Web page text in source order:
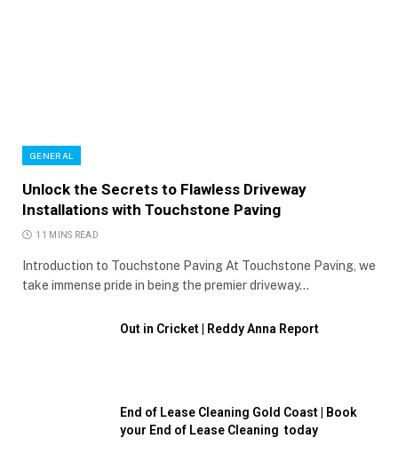
GENERAL
Unlock the Secrets to Flawless Driveway
Installations with Touchstone Paving
11 MINS READ
Introduction to Touchstone Paving At Touchstone Paving, we
take immense pride in being the premier driveway…
Out in Cricket | Reddy Anna Report
End of Lease Cleaning Gold Coast | Book
your End of Lease Cleaning today